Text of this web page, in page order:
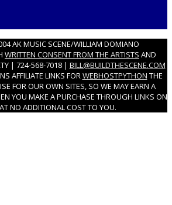
AK MUSIC SCENE/WILLIAM DOMIANO
WRITTEN CONSENT FROM THE ARTISTS AND
| 724-568-7018 | BILL@BUILDTHESCENE.COM
AFFILIATE LINKS FORWEBHOSTPYTHON THE
FOR OUR OWN SITES, SO WE MAY EARN A
YOU MAKE A PURCHASE THROUGH LINKS ON
NO ADDITIONAL COST TO YOU.